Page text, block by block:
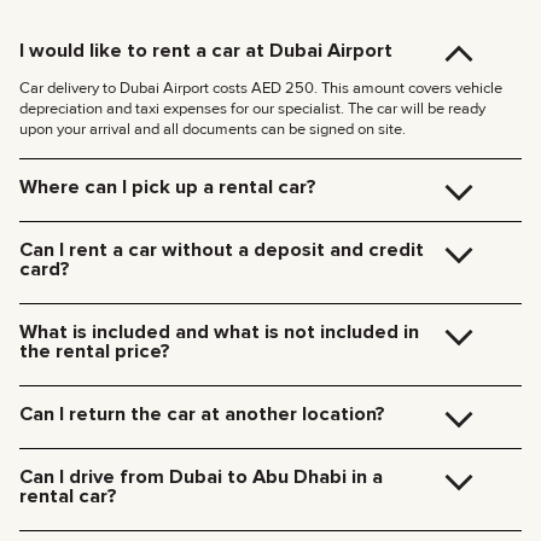
I would like to rent a car at Dubai Airport
Car delivery to Dubai Airport costs AED 250. This amount covers vehicle
depreciation and taxi expenses for our specialist. The car will be ready
upon your arrival and all documents can be signed on site.
Where can I pick up a rental car?
your specified location and handle all the paperwork on the spot.
Delivery rates within Dubai:
Delivery to other Emirates is available upon request.
Can I rent a car without a deposit and credit
card?
payment method including cash or cryptocurrency.
What is included and what is not included in
the rental price?
Additional charges will be for fuel, toll roads (Salik), traffic fines, and excess
Can I return the car at another location?
Car collection fees:
185 AED — daytime (09:00 AM – 09:00 PM)
Can I drive from Dubai to Abu Dhabi in a
rental car?